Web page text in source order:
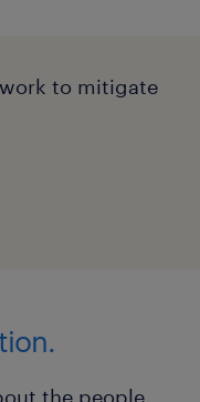
to mitigate
the people